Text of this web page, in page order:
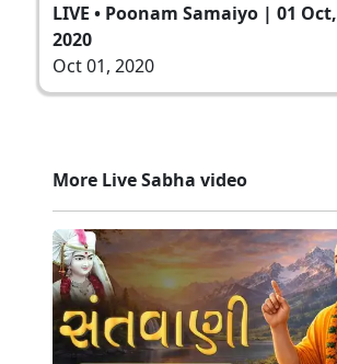
LIVE • Poonam Samaiyo | 01 Oct,
2020
Oct 01, 2020
More Live Sabha video